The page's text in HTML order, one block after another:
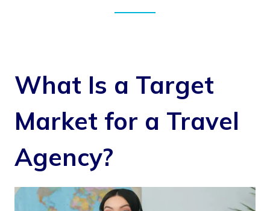
What Is a Target
Market for a Travel
Agency?